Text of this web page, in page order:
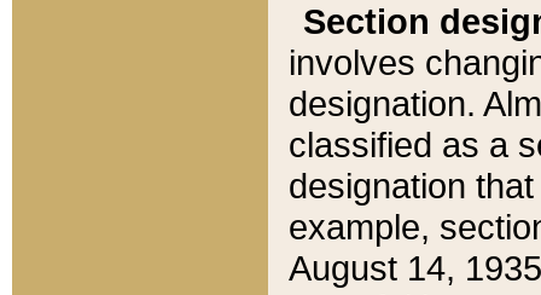
Section
involves
designation.
classified as a
designation
example,
August 14,